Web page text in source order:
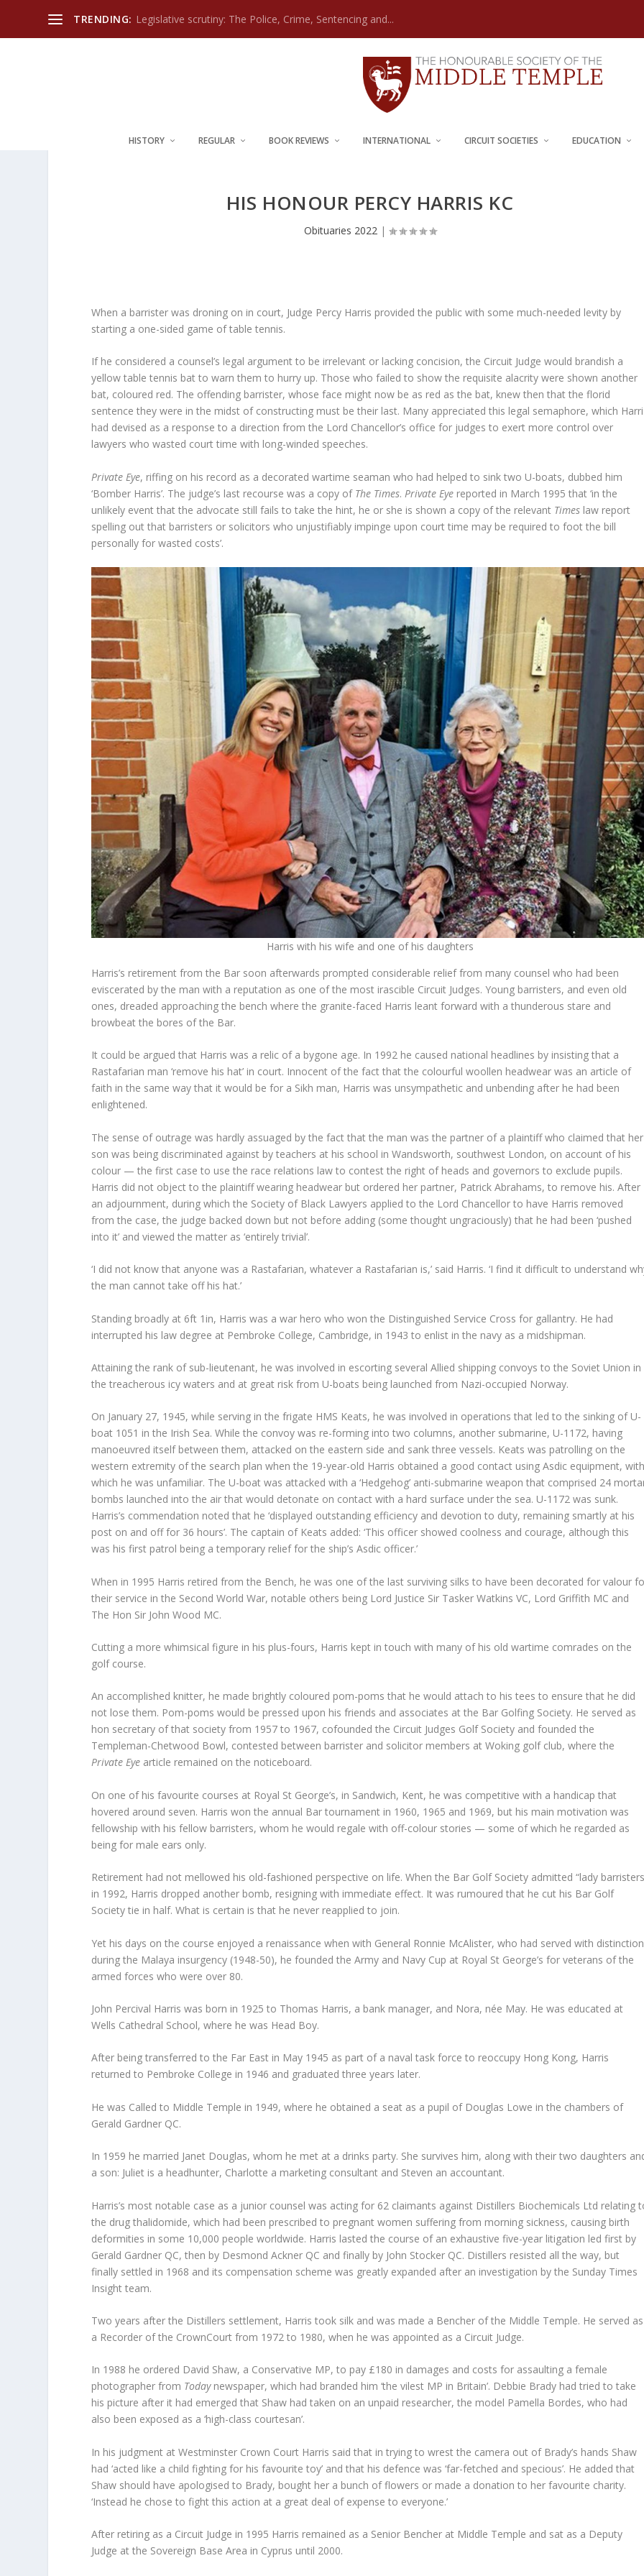
TRENDING: Legislative scrutiny: The Police, Crime, Sentencing and...
HISTORY REGULAR BOOK REVIEWS INTERNATIONAL CIRCUIT SOCIETIES EDUCATION
HIS HONOUR PERCY HARRIS KC
Obituaries 2022 |
When a barrister was droning on in court, Judge Percy Harris provided the public with some much-needed levity by
starting a one-sided game of table tennis.
If he considered a counsel’s legal argument to be irrelevant or lacking concision, the Circuit Judge would brandish a
yellow table tennis bat to warn them to hurry up. Those who failed to show the requisite alacrity were shown another
bat, coloured red. The offending barrister, whose face might now be as red as the bat, knew then that the florid
sentence they were in the midst of constructing must be their last. Many appreciated this legal semaphore, which
had devised as a response to a direction from the Lord Chancellor’s office for judges to exert more control over
lawyers who wasted court time with long-winded speeches.
Private Eye, riffing on his record as a decorated wartime seaman who had helped to sink two U-boats, dubbed him
‘Bomber Harris’. The judge’s last recourse was a copy of The Times. Private Eye reported in March 1995 that ‘in the
unlikely event that the advocate still fails to take the hint, he or she is shown a copy of the relevant Times law report
spelling out that barristers or solicitors who unjustifiably impinge upon court time may be required to foot the bill
personally for wasted costs’.
Harris with his wife and one of his daughters
Harris’s retirement from the Bar soon afterwards prompted considerable relief from many counsel who had been
eviscerated by the man with a reputation as one of the most irascible Circuit Judges. Young barristers, and even old
ones, dreaded approaching the bench where the granite-faced Harris leant forward with a thunderous stare and
browbeat the bores of the Bar.
It could be argued that Harris was a relic of a bygone age. In 1992 he caused national headlines by insisting that a
Rastafarian man ‘remove his hat’ in court. Innocent of the fact that the colourful woollen headwear was an article of
faith in the same way that it would be for a Sikh man, Harris was unsympathetic and unbending after he had been
enlightened.
The sense of outrage was hardly assuaged by the fact that the man was the partner of a plaintiff who claimed that her
son was being discriminated against by teachers at his school in Wandsworth, southwest London, on account of his
colour — the first case to use the race relations law to contest the right of heads and governors to exclude pupils.
Harris did not object to the plaintiff wearing headwear but ordered her partner, Patrick Abrahams, to remove his. After
an adjournment, during which the Society of Black Lawyers applied to the Lord Chancellor to have Harris removed
from the case, the judge backed down but not before adding (some thought ungraciously) that he had been ‘pushed
into it’ and viewed the matter as ‘entirely trivial’.
‘I did not know that anyone was a Rastafarian, whatever a Rastafarian is,’ said Harris. ‘I find it difficult to understand
the man cannot take off his hat.’
Standing broadly at 6ft 1in, Harris was a war hero who won the Distinguished Service Cross for gallantry. He had
interrupted his law degree at Pembroke College, Cambridge, in 1943 to enlist in the navy as a midshipman.
Attaining the rank of sub-lieutenant, he was involved in escorting several Allied shipping convoys to the Soviet Union in
the treacherous icy waters and at great risk from U-boats being launched from Nazi-occupied Norway.
On January 27, 1945, while serving in the frigate HMS Keats, he was involved in operations that led to the sinking of U-
boat 1051 in the Irish Sea. While the convoy was re-forming into two columns, another submarine, U-1172, having
manoeuvred itself between them, attacked on the eastern side and sank three vessels. Keats was patrolling on the
western extremity of the search plan when the 19-year-old Harris obtained a good contact using Asdic equipment,
which he was unfamiliar. The U-boat was attacked with a ‘Hedgehog’ anti-submarine weapon that comprised 24
bombs launched into the air that would detonate on contact with a hard surface under the sea. U-1172 was sunk.
Harris’s commendation noted that he ‘displayed outstanding efficiency and devotion to duty, remaining smartly at his
post on and off for 36 hours’. The captain of Keats added: ‘This officer showed coolness and courage, although this
was his first patrol being a temporary relief for the ship’s Asdic officer.’
When in 1995 Harris retired from the Bench, he was one of the last surviving silks to have been decorated for valour
their service in the Second World War, notable others being Lord Justice Sir Tasker Watkins VC, Lord Griffith MC and
The Hon Sir John Wood MC.
Cutting a more whimsical figure in his plus-fours, Harris kept in touch with many of his old wartime comrades on the
golf course.
An accomplished knitter, he made brightly coloured pom-poms that he would attach to his tees to ensure that he did
not lose them. Pom-poms would be pressed upon his friends and associates at the Bar Golfing Society. He served as
hon secretary of that society from 1957 to 1967, cofounded the Circuit Judges Golf Society and founded the
Templeman-Chetwood Bowl, contested between barrister and solicitor members at Woking golf club, where the
Private Eye article remained on the noticeboard.
On one of his favourite courses at Royal St George’s, in Sandwich, Kent, he was competitive with a handicap that
hovered around seven. Harris won the annual Bar tournament in 1960, 1965 and 1969, but his main motivation was
fellowship with his fellow barristers, whom he would regale with off-colour stories — some of which he regarded as
being for male ears only.
Retirement had not mellowed his old-fashioned perspective on life. When the Bar Golf Society admitted “lady
in 1992, Harris dropped another bomb, resigning with immediate effect. It was rumoured that he cut his Bar Golf
Society tie in half. What is certain is that he never reapplied to join.
Yet his days on the course enjoyed a renaissance when with General Ronnie McAlister, who had served with distinction
during the Malaya insurgency (1948-50), he founded the Army and Navy Cup at Royal St George’s for veterans of the
armed forces who were over 80.
John Percival Harris was born in 1925 to Thomas Harris, a bank manager, and Nora, née May. He was educated at
Wells Cathedral School, where he was Head Boy.
After being transferred to the Far East in May 1945 as part of a naval task force to reoccupy Hong Kong, Harris
returned to Pembroke College in 1946 and graduated three years later.
He was Called to Middle Temple in 1949, where he obtained a seat as a pupil of Douglas Lowe in the chambers of
Gerald Gardner QC.
In 1959 he married Janet Douglas, whom he met at a drinks party. She survives him, along with their two daughters
a son: Juliet is a headhunter, Charlotte a marketing consultant and Steven an accountant.
Harris’s most notable case as a junior counsel was acting for 62 claimants against Distillers Biochemicals Ltd relating
the drug thalidomide, which had been prescribed to pregnant women suffering from morning sickness, causing birth
deformities in some 10,000 people worldwide. Harris lasted the course of an exhaustive five-year litigation led first by
Gerald Gardner QC, then by Desmond Ackner QC and finally by John Stocker QC. Distillers resisted all the way, but
finally settled in 1968 and its compensation scheme was greatly expanded after an investigation by the Sunday Times
Insight team.
Two years after the Distillers settlement, Harris took silk and was made a Bencher of the Middle Temple. He served as
a Recorder of the CrownCourt from 1972 to 1980, when he was appointed as a Circuit Judge.
In 1988 he ordered David Shaw, a Conservative MP, to pay £180 in damages and costs for assaulting a female
photographer from Todaynewspaper, which had branded him ‘the vilest MP in Britain’. Debbie Brady had tried to take
his picture after it had emerged that Shaw had taken on an unpaid researcher, the model Pamella Bordes, who had
also been exposed as a ‘high-class courtesan’.
In his judgment at Westminster Crown Court Harris said that in trying to wrest the camera out of Brady’s hands Shaw
had ‘acted like a child fighting for his favourite toy’ and that his defence was ‘far-fetched and specious’. He added that
Shaw should have apologised to Brady, bought her a bunch of flowers or made a donation to her favourite charity.
‘Instead he chose to fight this action at a great deal of expense to everyone.’
After retiring as a Circuit Judge in 1995 Harris remained as a Senior Bencher at Middle Temple and sat as a Deputy
Judge at the Sovereign Base Area in Cyprus until 2000.